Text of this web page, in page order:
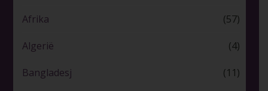
Afrika (57)
Algerië (4)
Bangladesj (11)